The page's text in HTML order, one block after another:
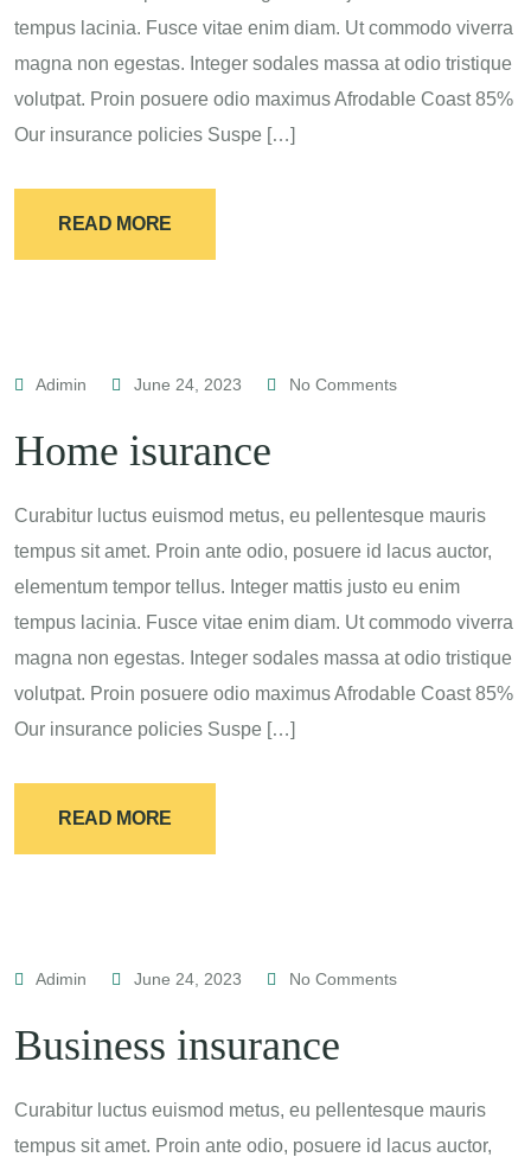
tempus lacinia. Fusce vitae enim diam. Ut commodo viverra
magna non egestas. Integer sodales massa at odio tristique
volutpat. Proin posuere odio maximus Afrodable Coast 85%
Our insurance policies Suspe […]
READ MORE
Adimin June 24, 2023 No Comments
Home isurance
Curabitur luctus euismod metus, eu pellentesque mauris
tempus sit amet. Proin ante odio, posuere id lacus auctor,
elementum tempor tellus. Integer mattis justo eu enim
tempus lacinia. Fusce vitae enim diam. Ut commodo viverra
magna non egestas. Integer sodales massa at odio tristique
volutpat. Proin posuere odio maximus Afrodable Coast 85%
Our insurance policies Suspe […]
READ MORE
Adimin June 24, 2023 No Comments
Business insurance
Curabitur luctus euismod metus, eu pellentesque mauris
tempus sit amet. Proin ante odio, posuere id lacus auctor,